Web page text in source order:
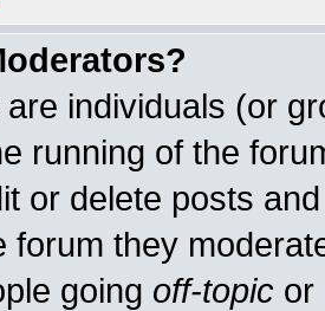
individuals (or
running of the
or delete posts
forum they
going off-topic or